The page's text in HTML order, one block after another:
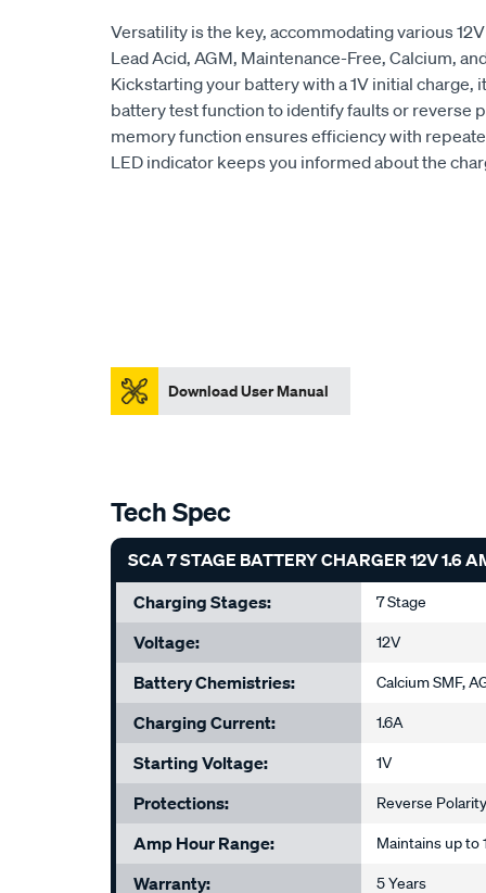
Versatility is the key, accommodating various
Lead Acid, AGM, Maintenance-Free, Calcium,
Kickstarting your battery with a 1V initial charge,
battery test function to identify faults or reverse
memory function ensures efficiency with
LED indicator keeps you informed about the
Download User Manual
Tech Spec
SCA 7 STAGE BATTERY CHARGER 12V 1.6
Charging Stages:
7 Stage
Voltage: 12V
Battery Chemistries: Calcium SMF,
Charging Current: 1.6A
Starting Voltage: 1V
Protections: Reverse
Amp Hour Range: Maintains up to
Warranty: 5 Years